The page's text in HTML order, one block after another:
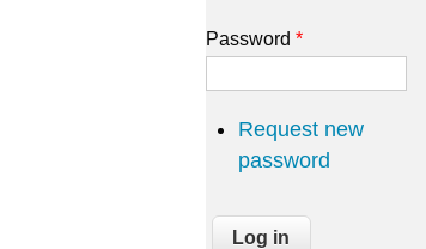
Password *
Request new
password